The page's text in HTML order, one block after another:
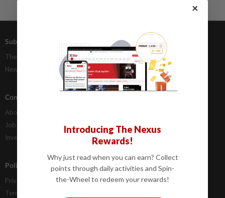
Subscriptions
The Star Digital Access
Newsstand
Advertising
Our Rate Card
Classifieds
Company Info
About Us
Job Opportunities
Investor Relations
FAQs
Policies
Privacy Statement
Terms & Conditions
×
Introducing The Nexus
Rewards!
Why just read when you can earn? Collect
points through daily activities and Spin-
the-Wheel to redeem your rewards!